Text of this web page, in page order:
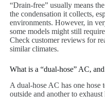
“Drain-free” usually means
the condensation it collects,
environments. However, in
some models might still
Check customer reviews for
similar climates.
What is a “dual-hose” AC,
A dual-hose AC has one
outside and another to